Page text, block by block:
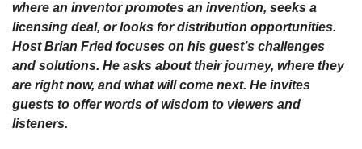
where an inventor promotes an invention, seeks a
licensing deal, or looks for distribution opportunities.
Host Brian Fried focuses on his guest’s challenges
and solutions. He asks about their journey, where they
are right now, and what will come next. He invites
guests to offer words of wisdom to viewers and
listeners.